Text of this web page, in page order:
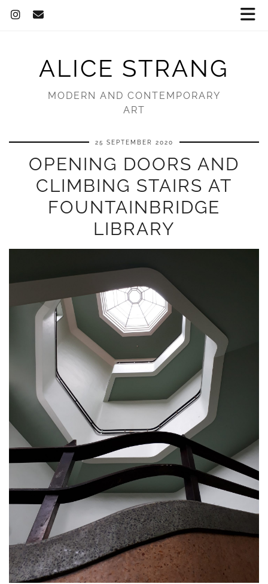
ALICE STRANG
MODERN AND CONTEMPORARY
ART
25 SEPTEMBER 2020
OPENING DOORS AND
CLIMBING STAIRS AT
FOUNTAINBRIDGE
LIBRARY